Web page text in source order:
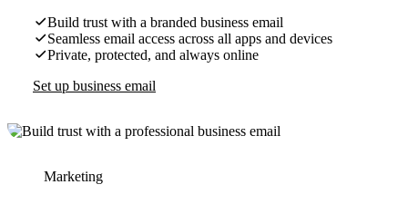
Build trust with a branded business email
Seamless email access across all apps and devices
Private, protected, and always online
Set up business email
Marketing